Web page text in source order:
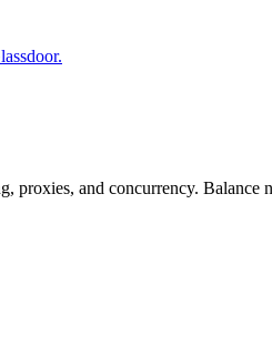
and concurrency. Balance